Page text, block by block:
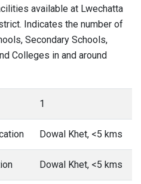
available at Lwechatta
Indicates the number of
Secondary Schools,
Colleges in and around
1
Dowal Khet, <5 kms
Dowal Khet, <5 kms